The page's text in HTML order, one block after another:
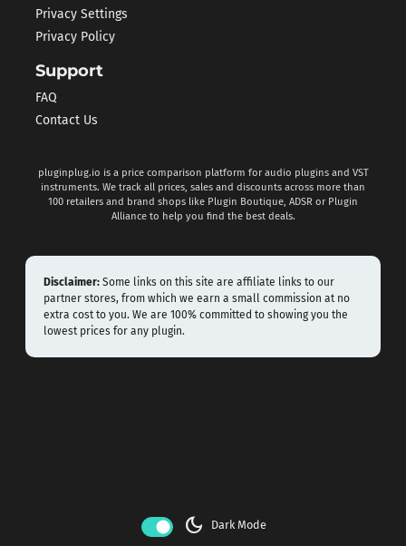
Privacy Settings
Privacy Policy
Support
FAQ
Contact Us
pluginplug.io is a price comparison platform for audio plugins and VST
instruments. We track all prices, sales and discounts across more than
100 retailers and brand shops like Plugin Boutique, ADSR or Plugin
Alliance to help you find the best deals.
Disclaimer: Some links on this site are affiliate links to our
partner stores, from which we earn a small commission at no
extra cost to you. We are 100% committed to showing you the
lowest prices for any plugin.
dark_mode Dark Mode